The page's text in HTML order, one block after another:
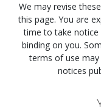
We may revise
this page. You are
time to take notice
binding on you.
terms of use
notices